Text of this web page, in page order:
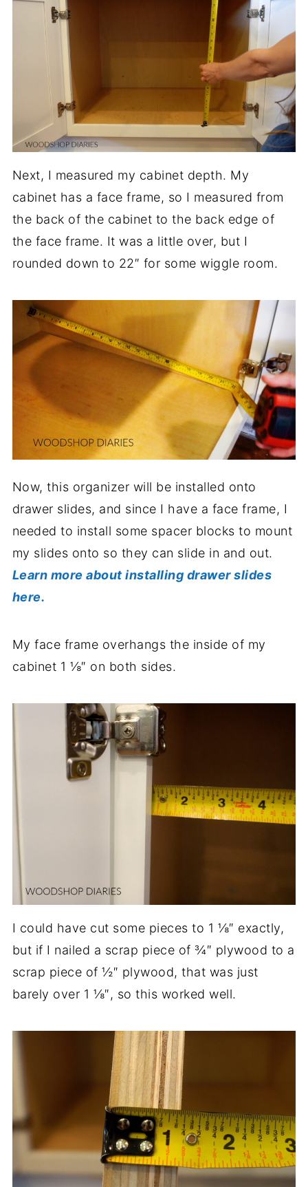
Next, I measured my cabinet depth. My
cabinet has a face frame, so I measured from
the back of the cabinet to the back edge of
the face frame. It was a little over, but I
rounded down to 22″ for some wiggle room.
Now, this organizer will be installed onto
drawer slides, and since I have a face frame, I
needed to install some spacer blocks to mount
my slides onto so they can slide in and out.
Learn more about installing drawer slides
here.
My face frame overhangs the inside of my
cabinet 1 ⅛″ on both sides.
I could have cut some pieces to 1 ⅛″ exactly,
but if I nailed a scrap piece of ¾″ plywood to a
scrap piece of ½″ plywood, that was just
barely over 1 ⅛″, so this worked well.